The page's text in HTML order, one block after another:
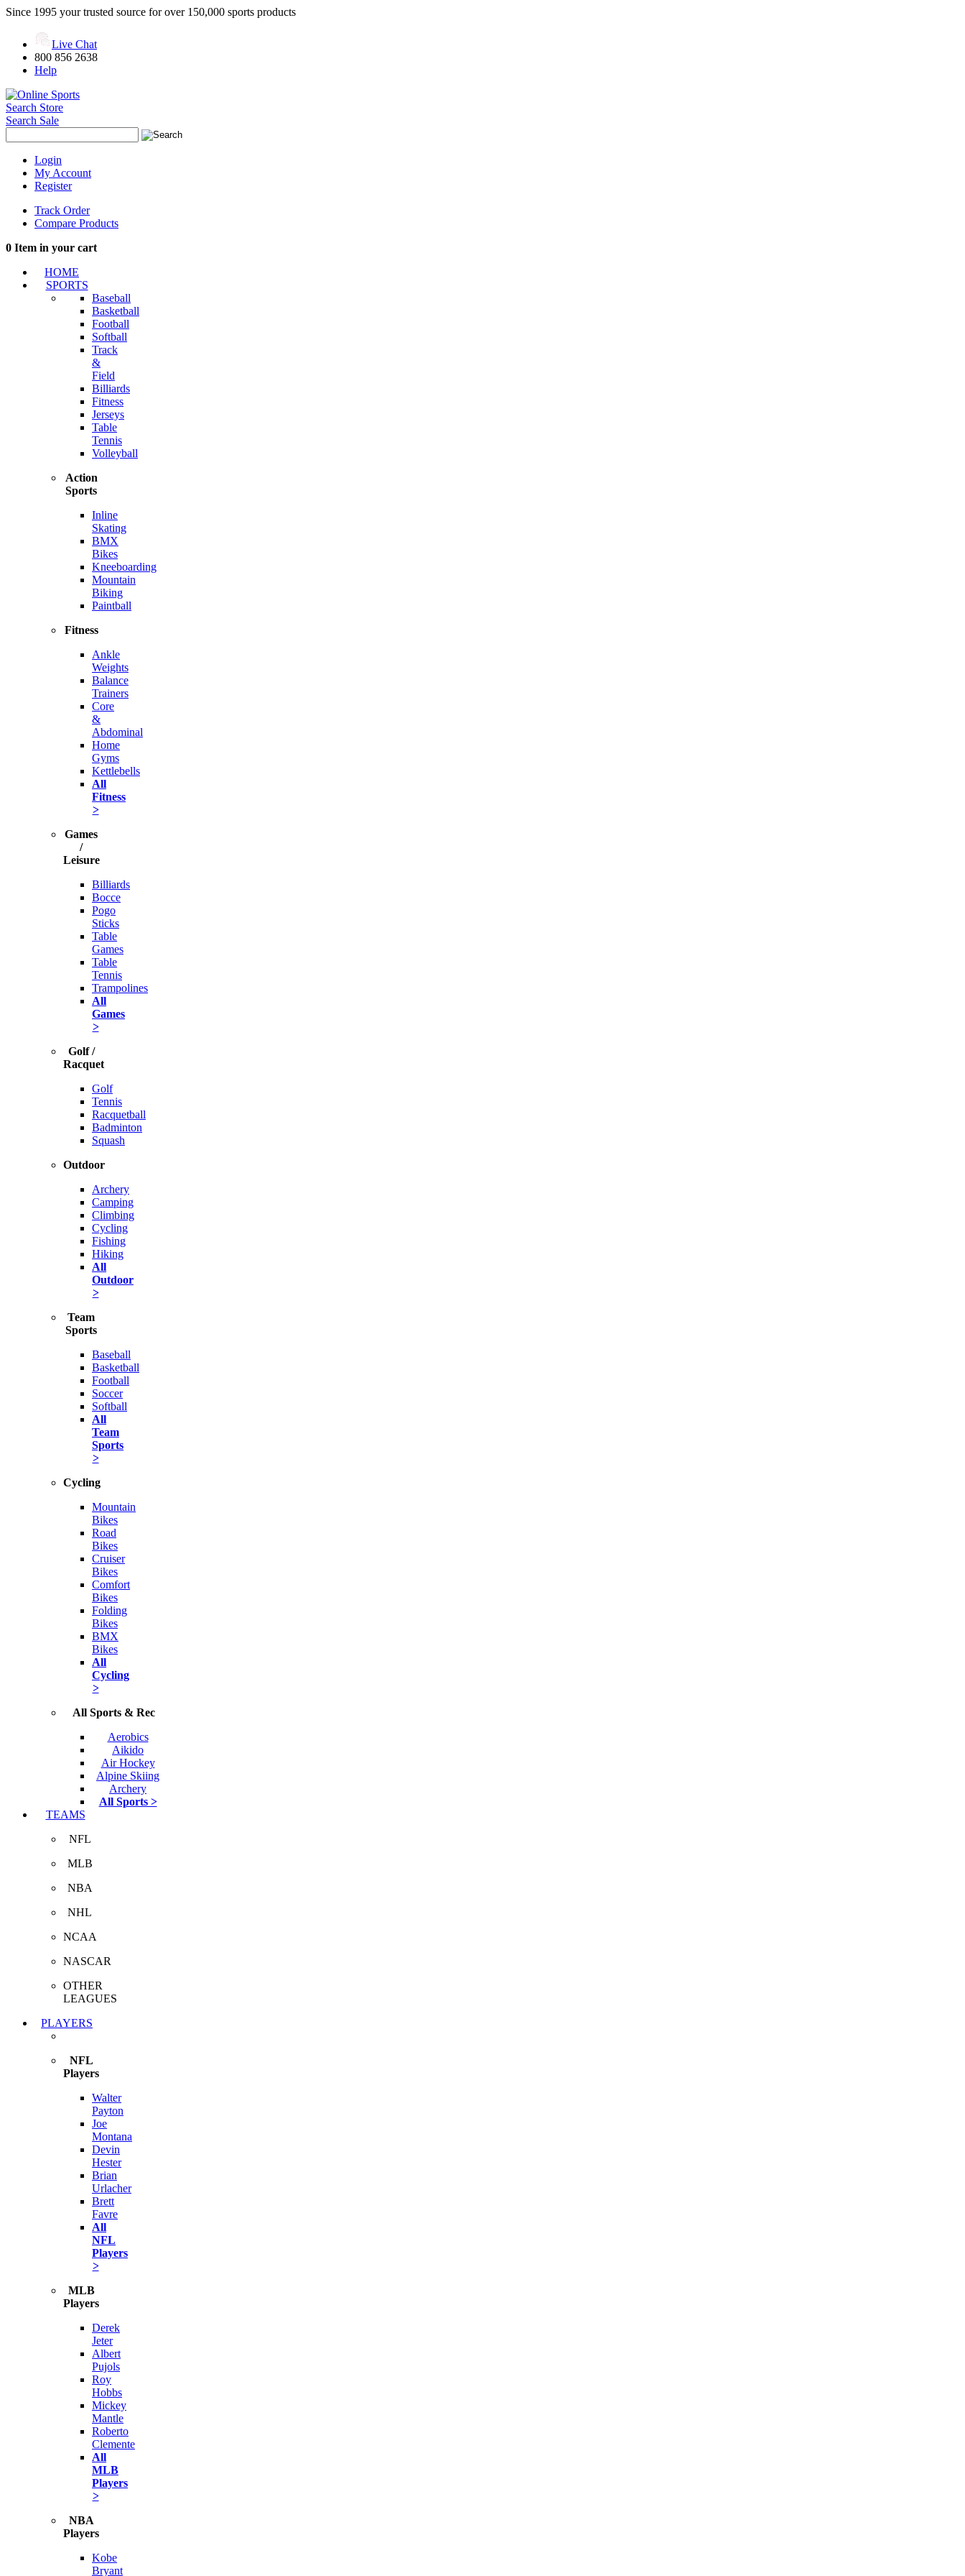
Since 1995 your trusted source for over 150,000 sports products
Live Chat
800 856 2638
Help
Search Store
Search Sale
Login
My Account
Register
Track Order
Compare Products
0 Item in your cart
HOME
SPORTS
Baseball
Basketball
Football
Softball
Track
&
Field
Billiards
Fitness
Jerseys
Table
Tennis
Volleyball
Action
Sports
Inline
Skating
BMX
Bikes
Kneeboarding
Mountain
Biking
Paintball
Fitness
Ankle
Weights
Balance
Trainers
Core
&
Abdominal
Home
Gyms
Kettlebells
All
Fitness
>
Games
/
Leisure
Billiards
Bocce
Pogo
Sticks
Table
Games
Table
Tennis
Trampolines
All
Games
>
Golf /
Racquet
Golf
Tennis
Racquetball
Badminton
Squash
Outdoor
Archery
Camping
Climbing
Cycling
Fishing
Hiking
All
Outdoor
>
Team
Sports
Baseball
Basketball
Football
Soccer
Softball
All
Team
Sports
>
Cycling
Mountain
Bikes
Road
Bikes
Cruiser
Bikes
Comfort
Bikes
Folding
Bikes
BMX
Bikes
All
Cycling
>
All Sports & Rec
Aerobics
Aikido
Air Hockey
Alpine Skiing
Archery
All Sports >
TEAMS
NFL
MLB
NBA
NHL
NCAA
NASCAR
OTHER
LEAGUES
PLAYERS
NFL
Players
Walter
Payton
Joe
Montana
Devin
Hester
Brian
Urlacher
Brett
Favre
All
NFL
Players
>
MLB
Players
Derek
Jeter
Albert
Pujols
Roy
Hobbs
Mickey
Mantle
Roberto
Clemente
All
MLB
Players
>
NBA
Players
Kobe
Bryant